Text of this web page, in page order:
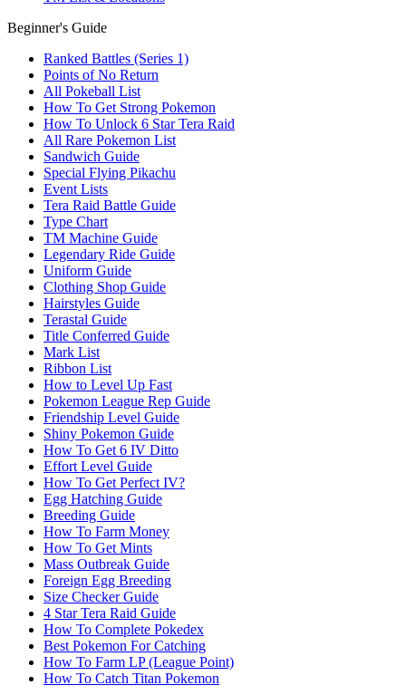
Beginner's Guide
Ranked Battles (Series 1)
Points of No Return
All Pokeball List
How To Get Strong Pokemon
How To Unlock 6 Star Tera Raid
All Rare Pokemon List
Sandwich Guide
Special Flying Pikachu
Event Lists
Tera Raid Battle Guide
Type Chart
TM Machine Guide
Legendary Ride Guide
Uniform Guide
Clothing Shop Guide
Hairstyles Guide
Terastal Guide
Title Conferred Guide
Mark List
Ribbon List
How to Level Up Fast
Pokemon League Rep Guide
Friendship Level Guide
Shiny Pokemon Guide
How To Get 6 IV Ditto
Effort Level Guide
How To Get Perfect IV?
Egg Hatching Guide
Breeding Guide
How To Farm Money
How To Get Mints
Mass Outbreak Guide
Foreign Egg Breeding
Size Checker Guide
4 Star Tera Raid Guide
How To Complete Pokedex
Best Pokemon For Catching
How To Farm LP (League Point)
How To Catch Titan Pokemon